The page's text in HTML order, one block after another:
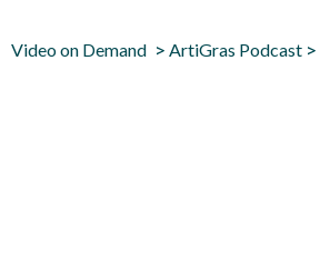
Video on Demand > ArtiGras Podcast >